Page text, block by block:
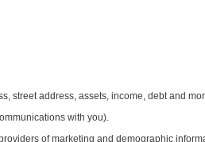
street address, assets, income, debt and
with you).
of marketing and demographic